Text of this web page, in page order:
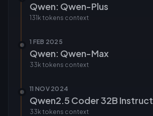
Qwen: Qwen-Plus
131k tokens context
1 FEB 2025
Qwen: Qwen-Max
33k tokens context
11 NOV 2024
Qwen2.5 Coder 32B Instruct
33k tokens context